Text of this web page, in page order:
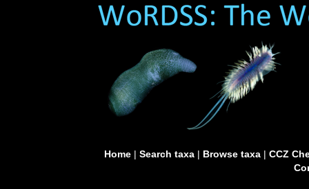
Home| Search taxa| Browse taxa| CCZ